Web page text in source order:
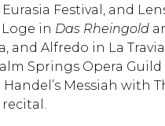
Festival, and
in Das Rheingold
Alfredo in La
Springs Opera
Messiah with